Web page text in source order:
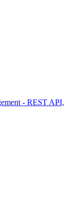
- REST API,